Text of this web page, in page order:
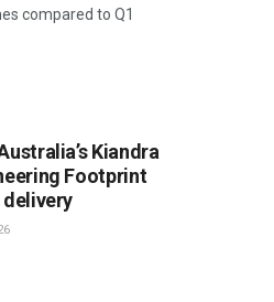
compared to Q1
Kiandra
Footprint
delivery